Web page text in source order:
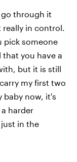
through it
really in control.
pick someone
you have a
but it is still
my first two
baby now, it's
harder
in the